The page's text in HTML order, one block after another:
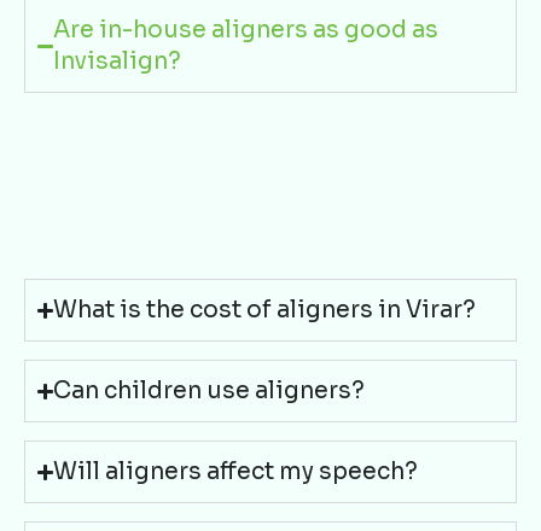
Are in-house aligners as good as
Invisalign?
What is the cost of aligners in Virar?
Can children use aligners?
Will aligners affect my speech?